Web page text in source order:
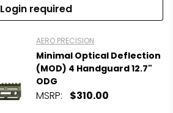
Login required
AERO PRECISION
Minimal Optical Deflection
(MOD) 4 Handguard 12.7"
ODG
MSRP: $310.00